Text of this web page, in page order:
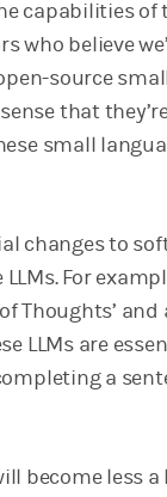
capabilities of
who believe
source
that
small
changes to
For
Thoughts’ and
LLMs are
a
become less